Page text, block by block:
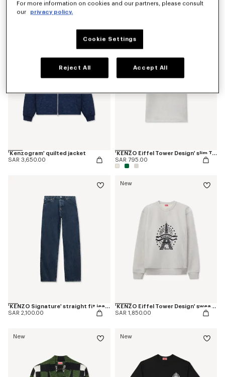
SAR 3,650.00
SAR 2,600.00
'Kenzogram' quilted jacket
SAR 3,650.00
New
'KENZO Eiffel Tower Design' slim T-shirt in cotton
SAR 795.00
'KENZO Signature' straight fit jeans in japanese denim
SAR 2,100.00
New
'KENZO Eiffel Tower Design' sweatshirt in cotton
SAR 1,850.00
New New
For more information on cookies and our partners, please consult
our
privacy policy.
Cookie Settings
Reject All Accept All